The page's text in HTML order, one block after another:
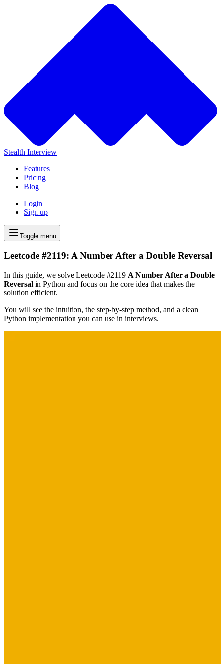
Stealth Interview
Features
Pricing
Blog
Login
Sign up
Toggle menu
Leetcode #2119: A Number After a Double Reversal
In this guide, we solve Leetcode #2119 A Number After a Double
Reversal in Python and focus on the core idea that makes the
solution efficient.
You will see the intuition, the step-by-step method, and a clean
Python implementation you can use in interviews.